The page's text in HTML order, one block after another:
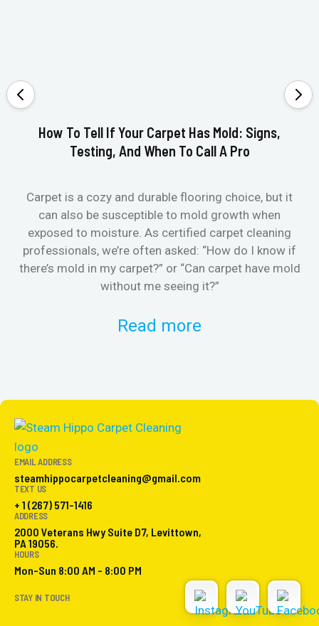
How To Tell If Your Carpet Has Mold: Signs,
Testing, And When To Call A Pro
Carpet is a cozy and durable flooring choice, but it
can also be susceptible to mold growth when
exposed to moisture. As certified carpet cleaning
professionals, we’re often asked: “How do I know if
there’s mold in my carpet?” or “Can carpet have mold
without me seeing it?”
Read more
EMAIL ADDRESS
steamhippocarpetcleaning@gmail.com
TEXT US
+ 1 (267) 571-1416
ADDRESS
2000 Veterans Hwy Suite D7, Levittown,
PA 19056.
HOURS
Mon-Sun 8:00 AM - 8:00 PM
STAY IN TOUCH